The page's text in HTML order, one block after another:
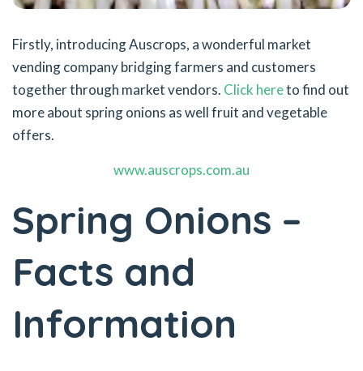
Firstly, introducing Auscrops, a wonderful market
vending company bridging farmers and customers
together through market vendors. Click hereto find out
more about spring onions as well fruit and vegetable
offers.
www.auscrops.com.au
Spring Onions –
Facts and
Information